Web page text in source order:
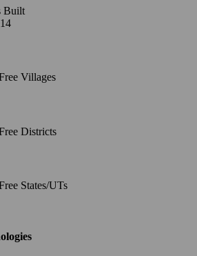
Built
Villages
Districts
States/UTs